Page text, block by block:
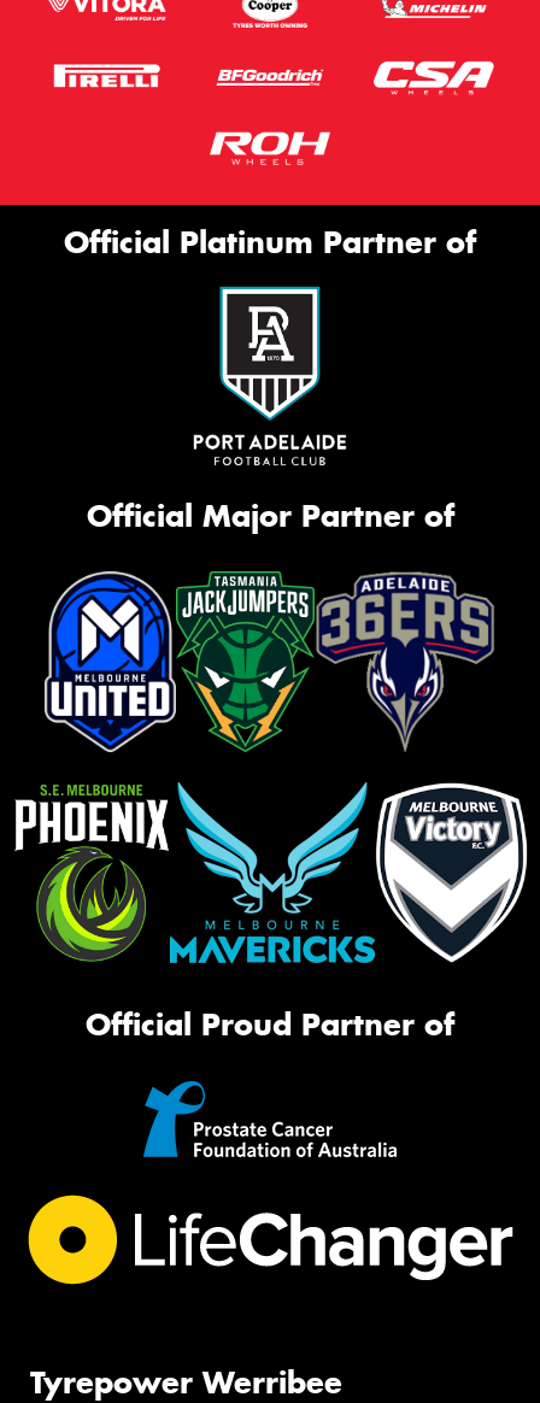
Official Platinum Partner of
Official Major Partner of
Official Proud Partner of
Tyrepower Werribee